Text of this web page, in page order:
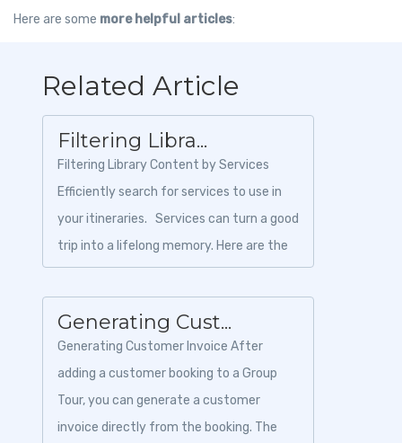
Here are some more helpful articles:
Related Article
Filtering Libra...
Filtering Library Content by Services
Efficiently search for services to use in
your itineraries. Services can turn a good
trip into a lifelong memory. Here are the
steps to...
Generating Cust...
Generating Customer Invoice After
adding a customer booking to a Group
Tour, you can generate a customer
invoice directly from the booking. The